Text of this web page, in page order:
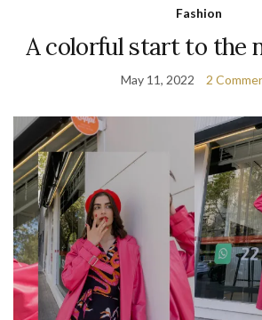
Fashion
A colorful start to the
May 11, 2022 2